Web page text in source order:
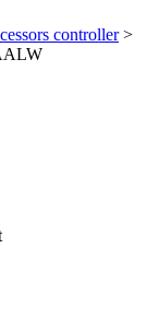
controller>